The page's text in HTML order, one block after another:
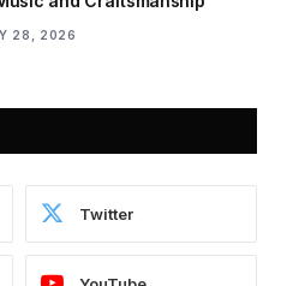
28, 2026
Twitter